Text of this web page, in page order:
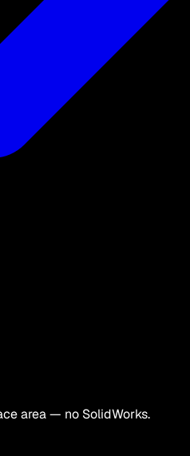
area — no SolidWorks.